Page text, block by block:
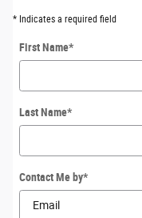
* Indicates a required field
First Name*
Last Name*
Contact Me by*